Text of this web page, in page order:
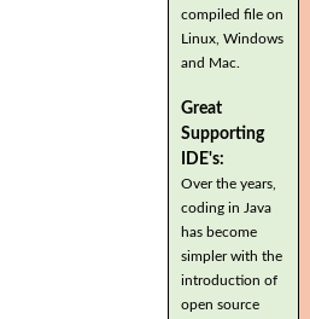
compiled file on
Linux, Windows
and Mac.
Great
Supporting
IDE's:
Over the years,
coding in Java
has become
simpler with the
introduction of
open source